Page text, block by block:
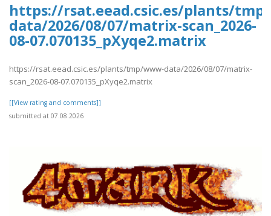
https://rsat.eead.csic.es/plants/
data/2026/08/07/matrix-scan_2026-
08-07.070135_pXyqe2.matrix
https://rsat.eead.csic.es/plants/tmp/www-data/2026/08/07/matrix-
scan_2026-08-07.070135_pXyqe2.matrix
[[View rating and comments]]
submitted at 07.08.2026